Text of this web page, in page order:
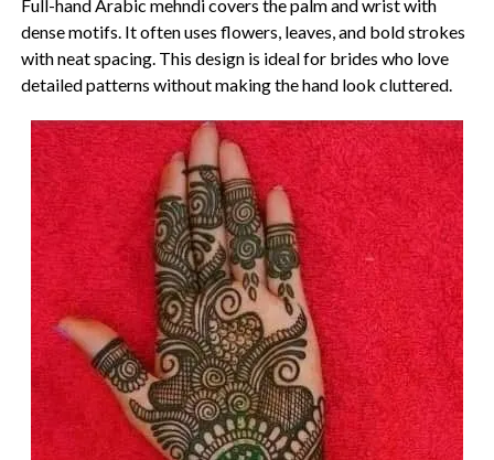
Full-hand Arabic mehndi covers the palm and wrist with
dense motifs. It often uses flowers, leaves, and bold strokes
with neat spacing. This design is ideal for brides who love
detailed patterns without making the hand look cluttered.